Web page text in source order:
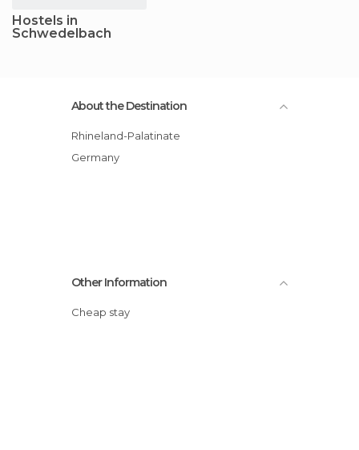
Hostels in
Schwedelbach
About the Destination
Rhineland-Palatinate
Germany
Other Information
Cheap stay